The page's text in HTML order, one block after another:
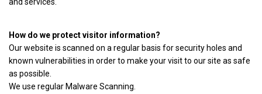
How do we protect visitor information?
Our website is scanned on a regular basis for security holes and
known vulnerabilities in order to make your visit to our site as safe
as possible.
We use regular Malware Scanning.